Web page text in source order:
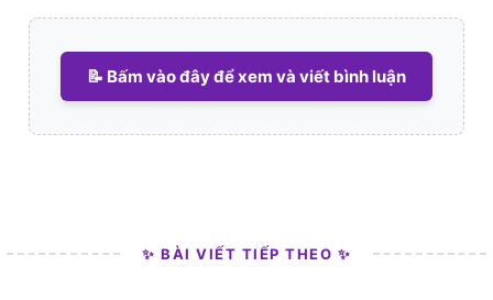
📝 Bấm vào đây để xem và viết bình luận
✨ BÀI VIẾT TIẾP THEO ✨